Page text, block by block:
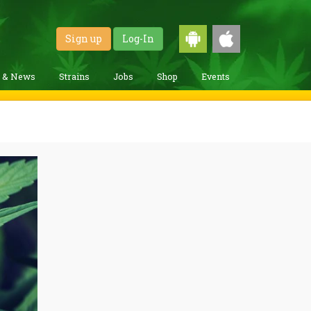
Sign up Log-In
& News Strains Jobs Shop Events